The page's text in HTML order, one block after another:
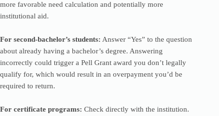
more favorable need calculation and potentially more
institutional aid.
For second-bachelor’s students: Answer “Yes” to the question
about already having a bachelor’s degree. Answering
incorrectly could trigger a Pell Grant award you don’t legally
qualify for, which would result in an overpayment you’d be
required to return.
For certificate programs: Check directly with the institution.